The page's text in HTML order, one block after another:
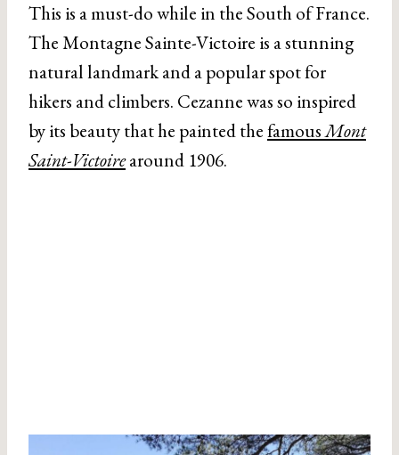
This is a must-do while in the South of France.
The Montagne Sainte-Victoire is a stunning
natural landmark and a popular spot for
hikers and climbers. Cezanne was so inspired
by its beauty that he painted thefamousMont
Saint-Victoirearound 1906.